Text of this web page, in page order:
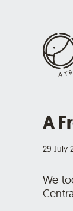
A
29 July
We